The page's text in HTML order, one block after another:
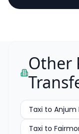
Other
Taxi to Anjum
Taxi to